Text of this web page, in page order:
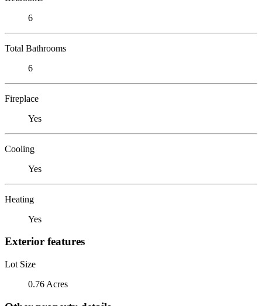
6
Total Bathrooms
6
Fireplace
Yes
Cooling
Yes
Heating
Yes
Exterior features
Lot Size
0.76 Acres